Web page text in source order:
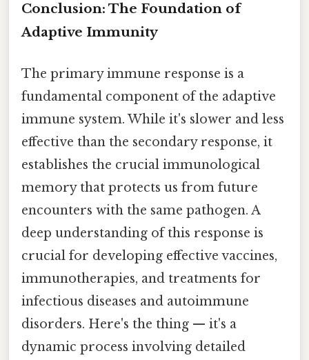
Conclusion: The Foundation of
Adaptive Immunity
The primary immune response is a
fundamental component of the adaptive
immune system. While it's slower and less
effective than the secondary response, it
establishes the crucial immunological
memory that protects us from future
encounters with the same pathogen. A
deep understanding of this response is
crucial for developing effective vaccines,
immunotherapies, and treatments for
infectious diseases and autoimmune
disorders. Here's the thing — it's a
dynamic process involving detailed